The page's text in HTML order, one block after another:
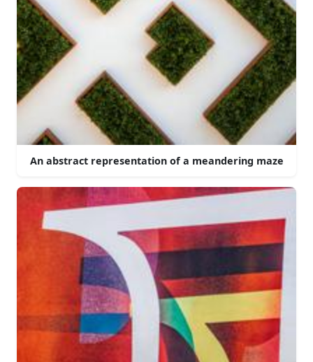
An abstract representation of a meandering maze